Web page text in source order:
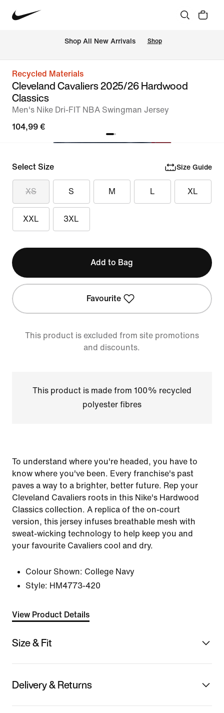
Shop All New Arrivals Shop
Recycled Materials
Cleveland Cavaliers 2025/26 Hardwood
Classics
Men's Nike Dri-FIT NBA Swingman Jersey
104,99 €
Select Size Size Guide
XS S M L XL
XXL 3XL
Add to Bag
Favourite
This product is excluded from site promotions
and discounts.
This product is made from 100% recycled
polyester fibres
To understand where you're headed, you have to
know where you've been. Every franchise's past
paves a way to a brighter, better future. Rep your
Cleveland Cavaliers roots in this Nike's Hardwood
Classics collection. A replica of the on-court
version, this jersey infuses breathable mesh with
sweat-wicking technology to help keep you and
your favourite Cavaliers cool and dry.
Colour Shown: College Navy
Style: HM4773-420
View Product Details
Size & Fit
Delivery & Returns